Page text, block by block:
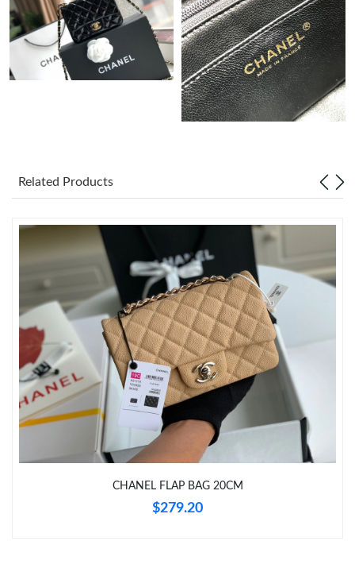
Just Sold: Frank from Hong Kong on Jul 19, 2026 at 10:28 AM.
Just Sold: Wendy from San Jose on Jul 13, 2026 at 12:49 PM.
Just Sold: Xander from Cleveland on Jun 27, 2026 at 1:50 PM.
Just Sold: Becky from Indianapolis on Jun 01, 2026 at 7:15 PM.
Just Sold: Chris from Los Angeles on Jul 12, 2026 at 9:33 PM.
Just Sold: Quinn from Mexico City on Jun 24, 2026 at 6:01 PM.
Just Sold: Helen from Tokyo on Jun 21, 2026 at 5:13 PM.
Just Sold: Helen from Las Vegas on Jul 15, 2026 at 9:38 PM.
Just Sold: Jack from Philadelphia on Jul 23, 2026 at 8:39 AM.
Just Sold: Vince from Miami on May 13, 2026 at 8:20 AM.
Related Products
CHANEL FLAP BAG 20CM
$279.20